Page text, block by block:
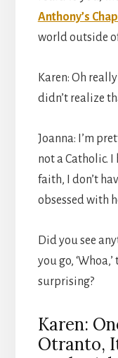
Anthony’s
world outside
Karen: Oh
didn’t realize
Joanna: I’m
not a Catholic.
faith, I don’t
obsessed with
Did you see
you go,
surprising?
Karen:
Otranto,